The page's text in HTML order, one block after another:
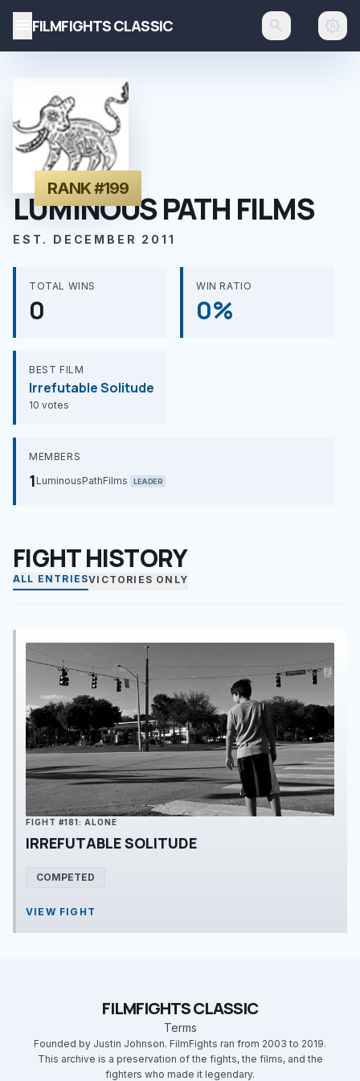
FILMFIGHTS CLASSIC search brightness_auto
RANK #199
LUMINOUS PATH FILMS
EST. DECEMBER 2011
TOTAL WINS
0
WIN RATIO
0%
BEST FILM
Irrefutable Solitude
10 votes
MEMBERS
1 LuminousPathFilms LEADER
FIGHT HISTORY
ALL ENTRIESVICTORIES ONLY
FIGHT #181: ALONE
IRREFUTABLE SOLITUDE
COMPETED
VIEW FIGHT
FILMFIGHTS CLASSIC
Terms
Founded by Justin Johnson. FilmFights ran from 2003 to 2019.
This archive is a preservation of the fights, the films, and the
fighters who made it legendary.